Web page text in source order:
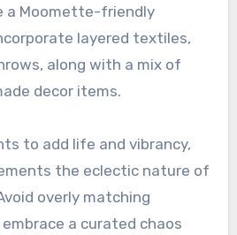
a Moomette-friendly
layered textiles,
along with a mix of
decor items.
to add life and vibrancy,
the eclectic nature of
overly matching
a curated chaos